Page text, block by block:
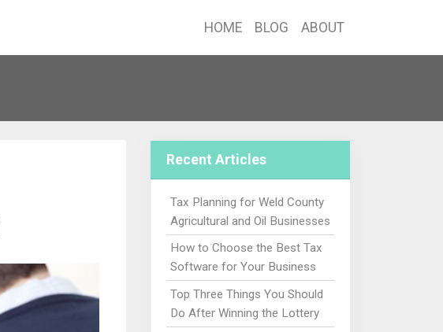
HOME BLOG ABOUT
Recent Articles
Tax Planning for Weld County
Agricultural and Oil Businesses
How to Choose the Best Tax
Software for Your Business
Top Three Things You Should
Do After Winning the Lottery